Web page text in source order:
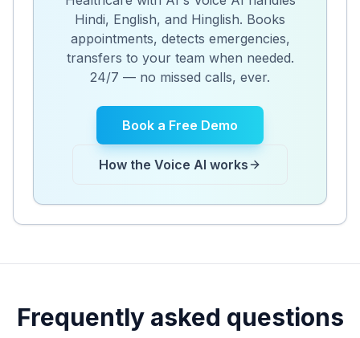
Hindi, English, and Hinglish. Books
appointments, detects emergencies,
transfers to your team when needed.
24/7 — no missed calls, ever.
Book a Free Demo
How the Voice AI works
Frequently asked questions